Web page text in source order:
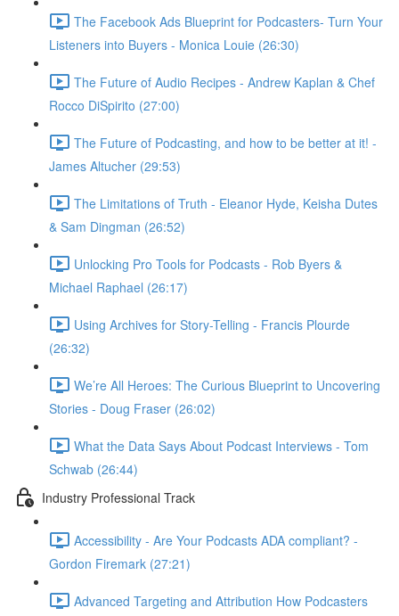
The Facebook Ads Blueprint for Podcasters- Turn Your
Listeners into Buyers - Monica Louie (26:30)
The Future of Audio Recipes - Andrew Kaplan & Chef
Rocco DiSpirito (27:00)
The Future of Podcasting, and how to be better at it! -
James Altucher (29:53)
The Limitations of Truth - Eleanor Hyde, Keisha Dutes
& Sam Dingman (26:52)
Unlocking Pro Tools for Podcasts - Rob Byers &
Michael Raphael (26:17)
Using Archives for Story-Telling - Francis Plourde
(26:32)
We’re All Heroes: The Curious Blueprint to Uncovering
Stories - Doug Fraser (26:02)
What the Data Says About Podcast Interviews - Tom
Schwab (26:44)
Industry Professional Track
Accessibility - Are Your Podcasts ADA compliant? -
Gordon Firemark (27:21)
Advanced Targeting and Attribution How Podcasters